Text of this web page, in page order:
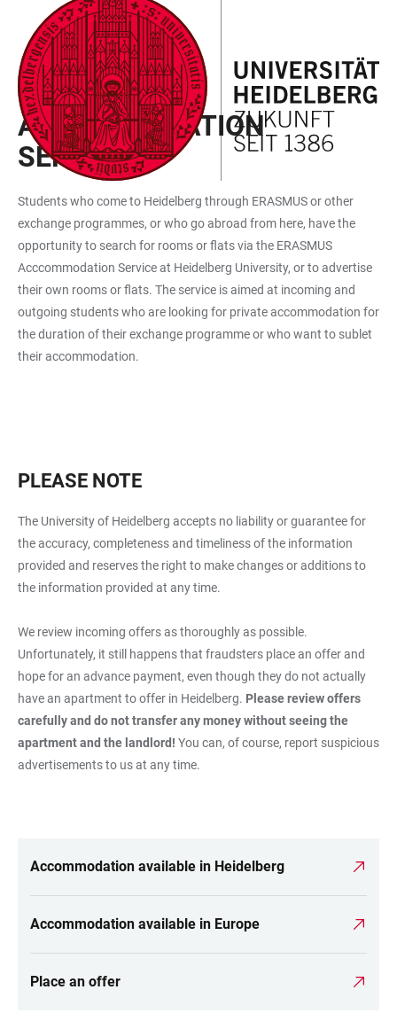
ACCESSIBILITY
LINKS
JUMP
TO
MAIN
CONTENT
OPEN
MAIN
NAVIGATION
OPEN
SEARCH
FORM
ERASMUS
ACCOMMODATION
SERVICE
Students who come to Heidelberg through ERASMUS or other
exchange programmes, or who go abroad from here, have the
opportunity to search for rooms or flats via the ERASMUS
Acccommodation Service at Heidelberg University, or to advertise
their own rooms or flats. The service is aimed at incoming and
outgoing students who are looking for private accommodation for
the duration of their exchange programme or who want to sublet
their accommodation.
PLEASE NOTE
The University of Heidelberg accepts no liability or guarantee for
the accuracy, completeness and timeliness of the information
provided and reserves the right to make changes or additions to
the information provided at any time.
We review incoming offers as thoroughly as possible.
Unfortunately, it still happens that fraudsters place an offer and
hope for an advance payment, even though they do not actually
have an apartment to offer in Heidelberg. Please review offers
carefully and do not transfer any money without seeing the
apartment and the landlord! You can, of course, report suspicious
advertisements to us at any time.
Accommodation available in Heidelberg
Accommodation available in Europe
Place an offer